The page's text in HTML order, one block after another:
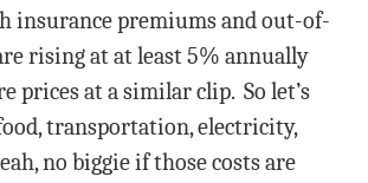
insurance premiums and out-of-
rising at at least 5% annually
prices at a similar clip. So let’s
transportation, electricity,
no biggie if those costs are